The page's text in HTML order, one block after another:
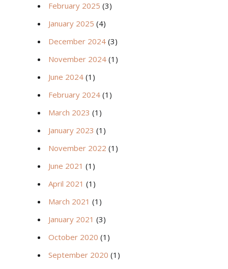
February 2025 (3)
January 2025 (4)
December 2024 (3)
November 2024 (1)
June 2024 (1)
February 2024 (1)
March 2023 (1)
January 2023 (1)
November 2022 (1)
June 2021 (1)
April 2021 (1)
March 2021 (1)
January 2021 (3)
October 2020 (1)
September 2020 (1)